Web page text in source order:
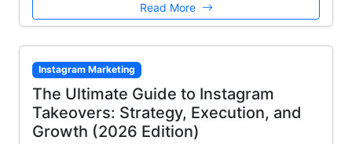
Read More
Instagram Marketing
The Ultimate Guide to Instagram
Takeovers: Strategy, Execution, and
Growth (2026 Edition)